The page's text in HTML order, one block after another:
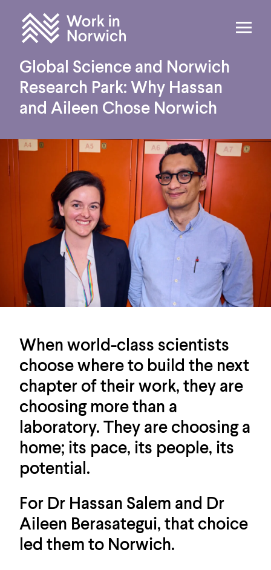
Global Science and Norwich
Research Park: Why Hassan
and Aileen Chose Norwich
When world-class scientists
choose where to build the next
chapter of their work, they are
choosing more than a
laboratory. They are choosing a
home; its pace, its people, its
potential.
For Dr Hassan Salem and Dr
Aileen Berasategui, that choice
led them to Norwich.